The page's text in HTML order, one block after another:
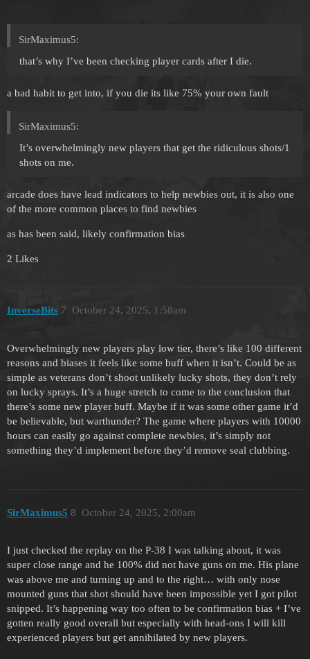
SirMaximus5:
that’s why I’ve been checking player cards after I die.
a bad habit to get into, if you die its like 75% your own fault
SirMaximus5:
It’s overwhelmingly new players that get the ridiculous shots/1
shots on me.
arcade does have lead indicators to help newbies out, it is also one
of the more common places to find newbies
as has been said, likely confirmation bias
2 Likes
InverseBits October 24, 2025, 1:58am
7
Overwhelmingly new players play low tier, there’s like 100 different
reasons and biases it feels like some buff when it isn’t. Could be as
simple as veterans don’t shoot unlikely lucky shots, they don’t rely
on lucky sprays. It’s a huge stretch to come to the conclusion that
there’s some new player buff. Maybe if it was some other game it’d
be believable, but warthunder? The game where players with 10000
hours can easily go against complete newbies, it’s simply not
something they’d implement before they’d remove seal clubbing.
SirMaximus5 October 24, 2025, 2:00am
8
I just checked the replay on the P-38 I was talking about, it was
super close range and he 100% did not have guns on me. His plane
was above me and turning up and to the right… with only nose
mounted guns that shot should have been impossible yet I got pilot
snipped. It’s happening way too often to be confirmation bias + I’ve
gotten really good overall but especially with head-ons I will kill
experienced players but get annihilated by new players.